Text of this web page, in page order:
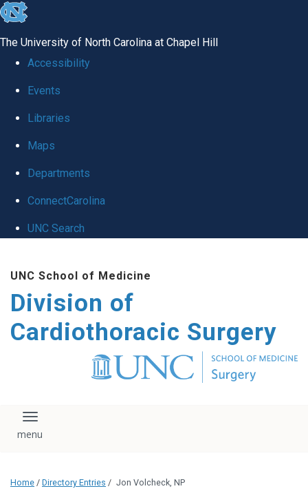
skip
global
The University of North Carolina at Chapel Hill
Accessibility
Events
Libraries
Maps
Departments
ConnectCarolina
UNC Search
main
content
UNC School of Medicine
Division of
Cardiothoracic Surgery
Toggle navigation
Home / Directory Entries / Jon Volcheck, NP